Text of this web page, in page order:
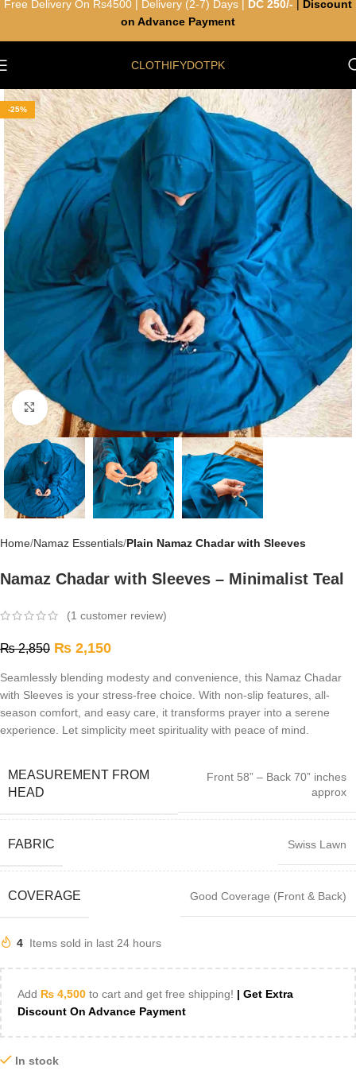
CLOTHIFYDOTPK
-25%
Click to enlarge
Home Namaz Essentials Plain Namaz Chadar with Sleeves
Namaz Chadar with Sleeves – Minimalist Teal
(1 customer review)
₨2,850 ₨ 2,150
Seamlessly blending modesty and convenience, this Namaz Chadar
with Sleeves is your stress-free choice. With non-slip features, all-
season comfort, and easy care, it transforms prayer into a serene
experience. Let simplicity meet spirituality with peace of mind.
MEASUREMENT FROM
HEAD
Front 58” – Back 70” inches
approx
FABRIC Swiss Lawn
COVERAGE Good Coverage (Front & Back)
4 Items sold in last 24 hours
Add ₨ 4,500 to cart and get free shipping! | Get Extra
Discount On Advance Payment
In stock
Free Delivery On Rs4500 | Delivery (2-7) Days | DC 250/-
Discount
on Advance Payment